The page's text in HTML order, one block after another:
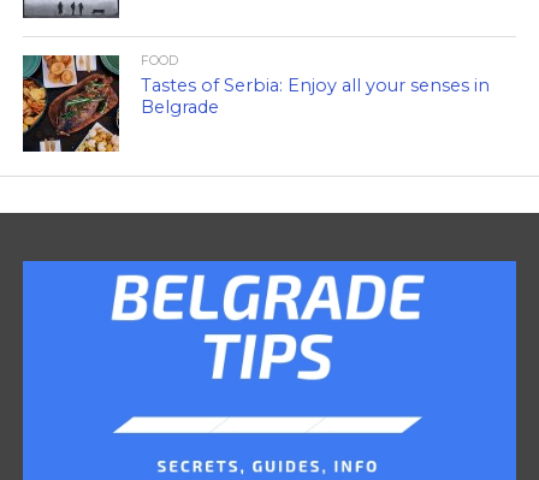
FOOD
Tastes of Serbia: Enjoy all your senses in
Belgrade